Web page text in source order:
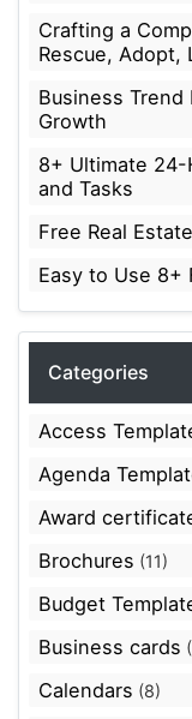
Crafting a
Rescue, Adopt,
Business
Growth
8+ Ultimate 24-
and Tasks
Free Real
Easy to Use 8+
Categories
Access
Agenda
Award
Brochures (11)
Budget
Business cards
Calendars (8)